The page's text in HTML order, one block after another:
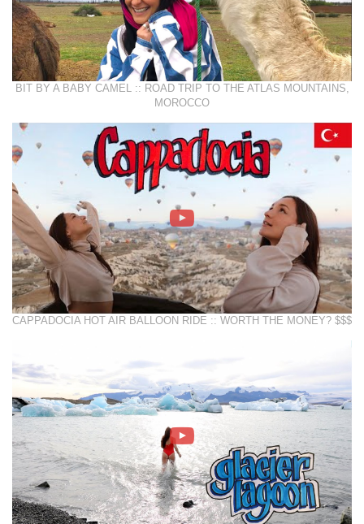
BIT BY A BABY CAMEL :: ROAD TRIP TO THE ATLAS MOUNTAINS,
MOROCCO
CAPPADOCIA HOT AIR BALLOON RIDE :: WORTH THE MONEY? $$$